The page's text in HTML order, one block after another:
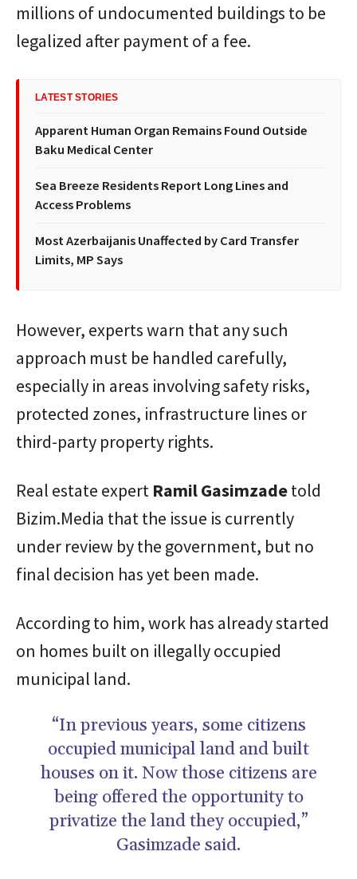
millions of undocumented buildings to be
legalized after payment of a fee.
LATEST STORIES
Apparent Human Organ Remains Found Outside
Baku Medical Center
Sea Breeze Residents Report Long Lines and
Access Problems
Most Azerbaijanis Unaffected by Card Transfer
Limits, MP Says
However, experts warn that any such
approach must be handled carefully,
especially in areas involving safety risks,
protected zones, infrastructure lines or
third-party property rights.
Real estate expert RamilGasimzadetold
Bizim.Media that the issue is currently
under review by the government, but no
final decision has yet been made.
According to him, work has already started
on homes built on illegally occupied
municipal land.
“In previous years, some citizens
occupied municipal land and built
houses on it. Now those citizens are
being offered the opportunity to
privatize the land they occupied,”
Gasimzade said.